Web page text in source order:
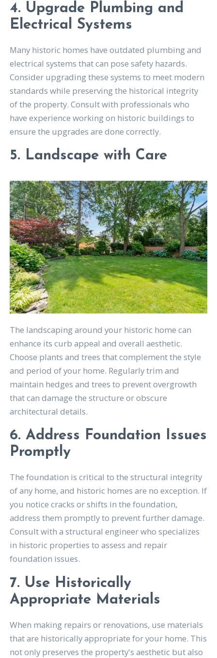
4. Upgrade Plumbing and
Electrical Systems
Many historic homes have outdated plumbing and
electrical systems that can pose safety hazards.
Consider upgrading these systems to meet modern
standards while preserving the historical integrity
of the property. Consult with professionals who
have experience working on historic buildings to
ensure the upgrades are done correctly.
5. Landscape with Care
The landscaping around your historic home can
enhance its curb appeal and overall aesthetic.
Choose plants and trees that complement the style
and period of your home. Regularly trim and
maintain hedges and trees to prevent overgrowth
that can damage the structure or obscure
architectural details.
6. Address Foundation Issues
Promptly
The foundation is critical to the structural integrity
of any home, and historic homes are no exception. If
you notice cracks or shifts in the foundation,
address them promptly to prevent further damage.
Consult with a structural engineer who specializes
in historic properties to assess and repair
foundation issues.
7. Use Historically
Appropriate Materials
When making repairs or renovations, use materials
that are historically appropriate for your home. This
not only preserves the property's aesthetic but also